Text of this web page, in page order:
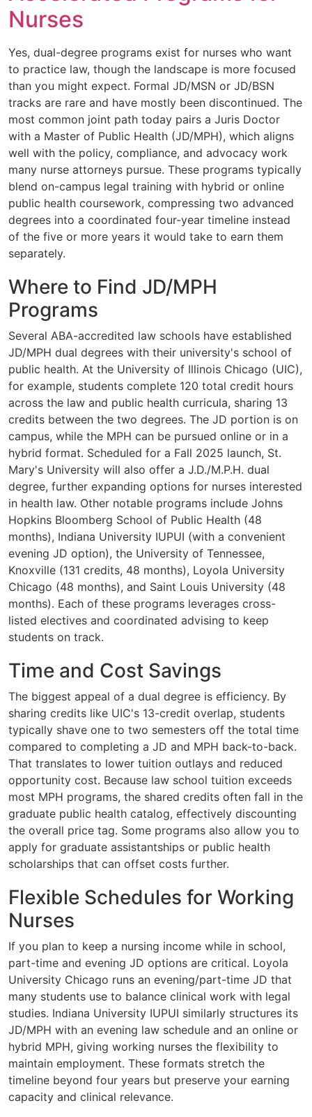
Nurses
Yes, dual-degree programs exist for nurses who want
to practice law, though the landscape is more focused
than you might expect. Formal JD/MSN or JD/BSN
tracks are rare and have mostly been discontinued. The
most common joint path today pairs a Juris Doctor
with a Master of Public Health (JD/MPH), which aligns
well with the policy, compliance, and advocacy work
many nurse attorneys pursue. These programs typically
blend on-campus legal training with hybrid or online
public health coursework, compressing two advanced
degrees into a coordinated four-year timeline instead
of the five or more years it would take to earn them
separately.
Where to Find JD/MPH
Programs
Several ABA-accredited law schools have established
JD/MPH dual degrees with their university's school of
public health. At the University of Illinois Chicago (UIC),
for example, students complete 120 total credit hours
across the law and public health curricula, sharing 13
credits between the two degrees. The JD portion is on
campus, while the MPH can be pursued online or in a
hybrid format. Scheduled for a Fall 2025 launch, St.
Mary's University will also offer a J.D./M.P.H. dual
degree, further expanding options for nurses interested
in health law. Other notable programs include Johns
Hopkins Bloomberg School of Public Health (48
months), Indiana University IUPUI (with a convenient
evening JD option), the University of Tennessee,
Knoxville (131 credits, 48 months), Loyola University
Chicago (48 months), and Saint Louis University (48
months). Each of these programs leverages cross-
listed electives and coordinated advising to keep
students on track.
Time and Cost Savings
The biggest appeal of a dual degree is efficiency. By
sharing credits like UIC's 13-credit overlap, students
typically shave one to two semesters off the total time
compared to completing a JD and MPH back-to-back.
That translates to lower tuition outlays and reduced
opportunity cost. Because law school tuition exceeds
most MPH programs, the shared credits often fall in the
graduate public health catalog, effectively discounting
the overall price tag. Some programs also allow you to
apply for graduate assistantships or public health
scholarships that can offset costs further.
Flexible Schedules for Working
Nurses
If you plan to keep a nursing income while in school,
part-time and evening JD options are critical. Loyola
University Chicago runs an evening/part-time JD that
many students use to balance clinical work with legal
studies. Indiana University IUPUI similarly structures its
JD/MPH with an evening law schedule and an online or
hybrid MPH, giving working nurses the flexibility to
maintain employment. These formats stretch the
timeline beyond four years but preserve your earning
capacity and clinical relevance.